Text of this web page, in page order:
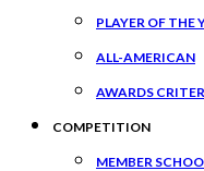
PLAYER OF THE
ALL-AMERICAN
AWARDS
COMPETITION
MEMBER